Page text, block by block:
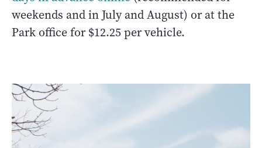
weekends and in July and August) or at the
Park office for $12.25 per vehicle.